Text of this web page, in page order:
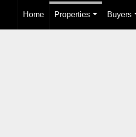
Home
Properties
Buyers